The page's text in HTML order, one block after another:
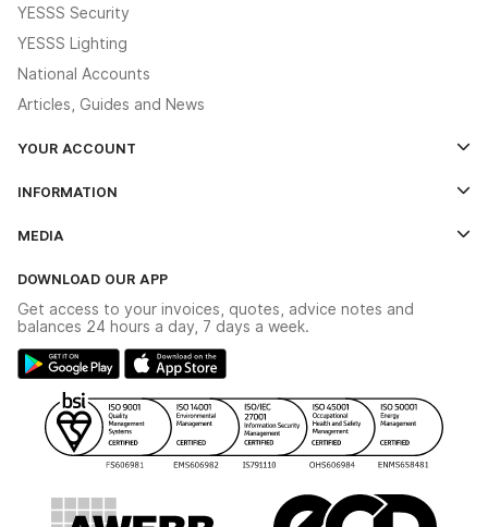
YESSS Security
YESSS Lighting
National Accounts
Articles, Guides and News
YOUR ACCOUNT
The YESSS App
INFORMATION
Delivery & Returns
Modern Slavery Act
Gender Pay Gap Report
WEEE Recycling
YESSS Carbon Reduction Plan
MEDIA
Switchgear Solutions Catalogue
Hazardous Lighting Catalogue
Renewables - In Stock Brochure
Security - In Stock Brochure
DOWNLOAD OUR APP
Get access to your invoices, quotes, advice notes and
balances 24 hours a day, 7 days a week.